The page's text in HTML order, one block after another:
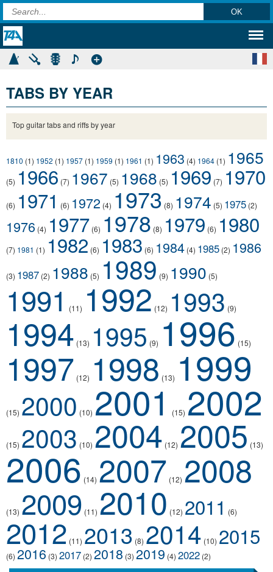
TABS BY YEAR
Top guitar tabs and riffs by year
1810 (1) 1952 (1) 1957 (1) 1959 (1) 1961 (1) 1963 (4) 1964 (1) 1965
(5) 1966 (7) 1967 (5) 1968 (5) 1969 (7) 1970
(6) 1971 (6) 1972 (4) 1973 (8) 1974 (5) 1975 (2)
1976 (4) 1977 (6) 1978 (8) 1979 (6) 1980
(7) 1981 (1) 1982 (6) 1983 (6) 1984 (4) 1985 (2) 1986
(3) 1987 (2) 1988 (5) 1989 (9) 1990 (5)
1991 (11) 1992 (12) 1993 (9)
1994 (13) 1995 (9) 1996 (15)
1997 (12) 1998 (13) 1999
(15) 2000 (10) 2001 (15) 2002
(15) 2003 (10) 2004 (12) 2005 (13)
2006 (14) 2007 (12) 2008
(13) 2009 (11) 2010 (12) 2011 (6)
2012 (11) 2013 (8) 2014 (10) 2015
(6) 2016 (3) 2017 (2) 2018 (3) 2019 (4) 2022 (2)